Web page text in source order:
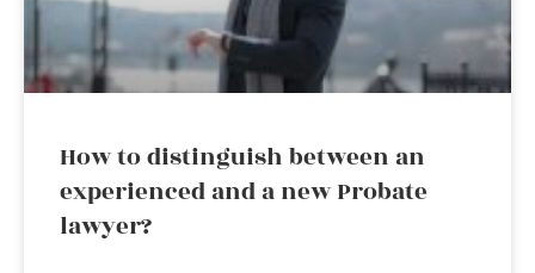
How to distinguish between an
experienced and a new Probate
lawyer?